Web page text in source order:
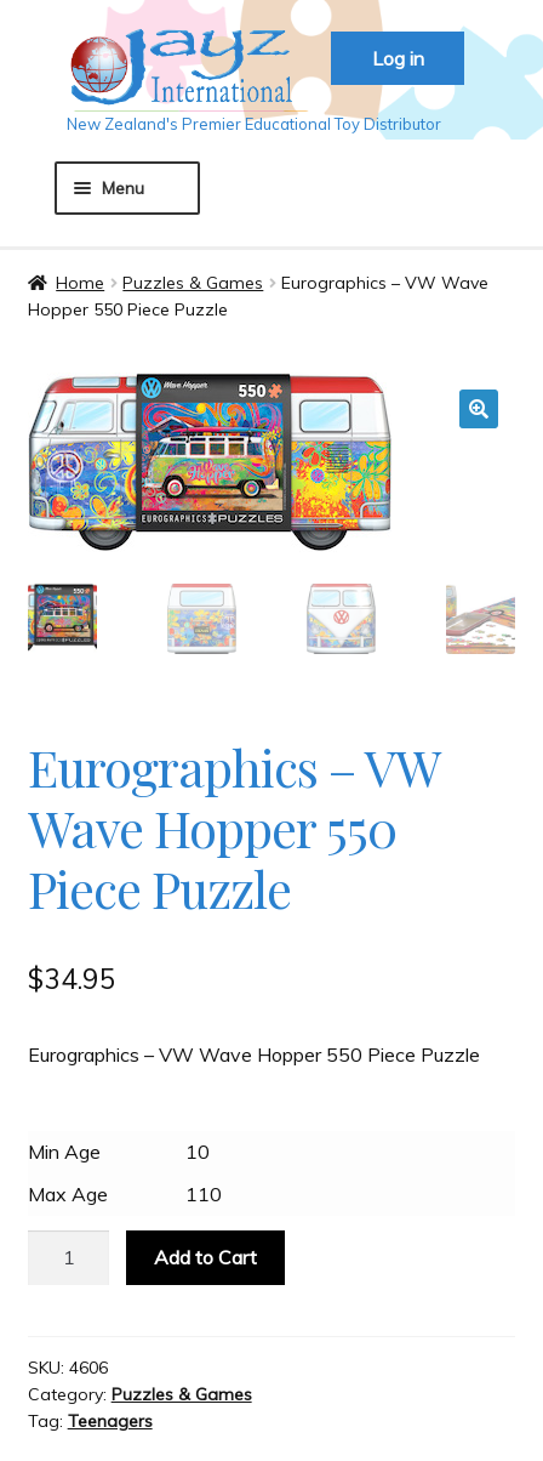
Log in
Skip
to
navigation
Skip
to
content
New Zealand's Premier Educational Toy Distributor
Menu
Auckland 2018
Basket
Checkout
JAYZ Valued International Suppliers
My account
OllyBall Videos
Shop
Slash & Burn
Welcome to JAYZ . . .
Home Puzzles & Games
Eurographics – VW Wave
Hopper 550 Piece Puzzle
Eurographics – VW
Wave Hopper 550
Piece Puzzle
$34.95
Eurographics – VW Wave Hopper 550 Piece Puzzle
Min Age
10
Max Age
110
Hopper
550
Piece
Add to Cart
SKU: 4606
Category: Puzzles & Games
Tag: Teenagers